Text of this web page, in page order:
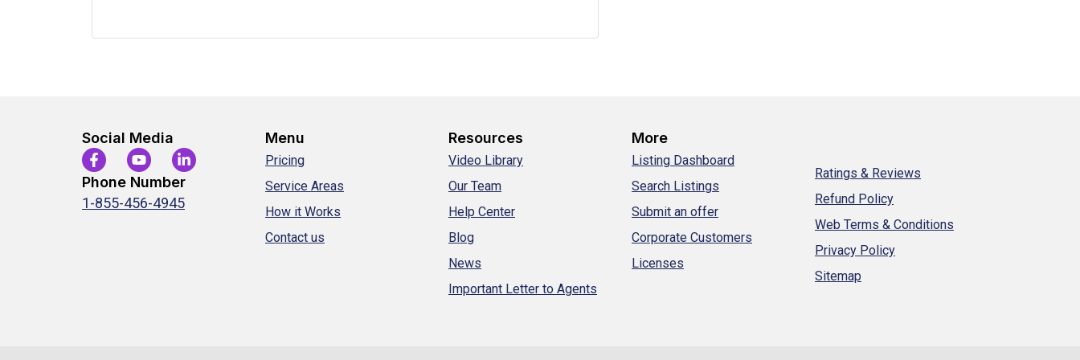
Social Media
Phone Number
1-855-456-4945
Menu
Pricing
Service Areas
How it Works
Contact us
Resources
Video Library
Our Team
Help Center
Blog
News
Important Letter to Agents
More
Listing Dashboard
Search Listings
Submit an offer
Corporate Customers
Licenses
Ratings & Reviews
Refund Policy
Web Terms & Conditions
Privacy Policy
Sitemap